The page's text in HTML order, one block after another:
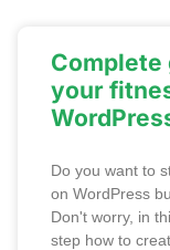
Complete
your
Do you want to
on WordPress
Don't worry, in
step how to